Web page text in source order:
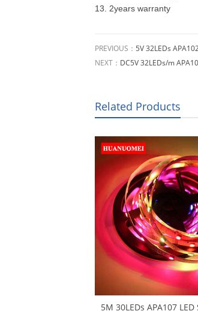
13. 2years warranty
PREVIOUS： 5V 32LEDs
NEXT： DC5V 32LEDs/m
Related Products
5M 30LEDs APA107